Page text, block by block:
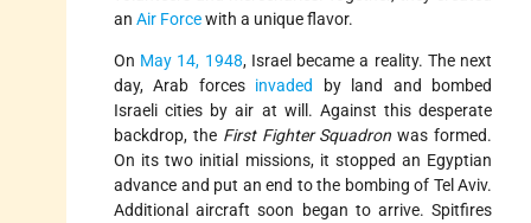
an Air Forcewith a unique flavor.
On May 14, 1948, Israel became a reality. The next
day, Arab forces invaded by land and bombed
Israeli cities by air at will. Against this desperate
backdrop, the First Fighter Squadron was formed.
On its two initial missions, it stopped an Egyptian
advance and put an end to the bombing of Tel Aviv.
Additional aircraft soon began to arrive. Spitfires